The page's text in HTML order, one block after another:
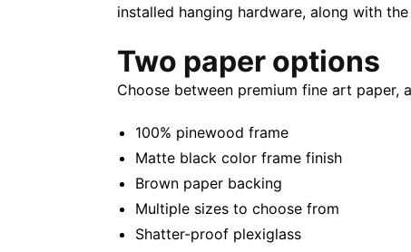
installed hanging hardware, along with
Two paper options
Choose between premium fine art paper,
100% pinewood frame
Matte black color frame finish
Brown paper backing
Multiple sizes to choose from
Shatter-proof plexiglass